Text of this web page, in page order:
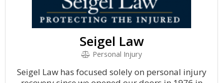
Seigel Law
Personal Injury
Seigel Law has focused solely on personal injury